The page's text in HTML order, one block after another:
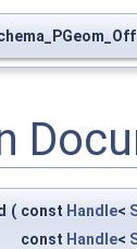
( const Handle<
const Handle<